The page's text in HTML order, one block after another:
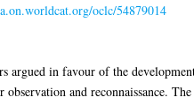
oclc/54879014
argued in favour of the
observation and reconnaissance.